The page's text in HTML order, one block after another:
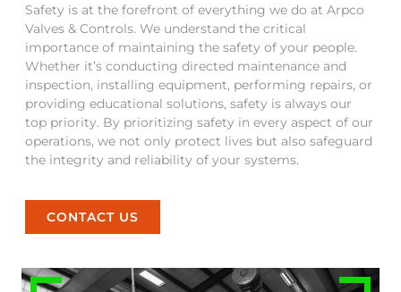
Safety is at the forefront of everything we do at Arpco
Valves & Controls. We understand the critical
importance of maintaining the safety of your people.
Whether it’s conducting directed maintenance and
inspection, installing equipment, performing repairs, or
providing educational solutions, safety is always our
top priority. By prioritizing safety in every aspect of our
operations, we not only protect lives but also safeguard
the integrity and reliability of your systems.
CONTACT US